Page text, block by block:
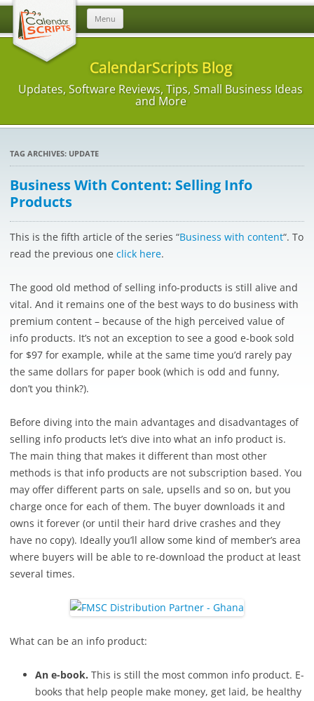
Menu
content
CalendarScripts Blog
Updates, Software Reviews, Tips, Small Business Ideas
and More
TAG ARCHIVES: UPDATE
Business With Content: Selling Info
Products
This is the fifth article of the series “Business with content“. To
read the previous one click here.
The good old method of selling info-products is still alive and
vital. And it remains one of the best ways to do business with
premium content – because of the high perceived value of
info products. It’s not an exception to see a good e-book sold
for $97 for example, while at the same time you’d rarely pay
the same dollars for paper book (which is odd and funny,
don’t you think?).
Before diving into the main advantages and disadvantages of
selling info products let’s dive into what an info product is.
The main thing that makes it different than most other
methods is that info products are not subscription based. You
may offer different parts on sale, upsells and so on, but you
charge once for each of them. The buyer downloads it and
owns it forever (or until their hard drive crashes and they
have no copy). Ideally you’ll allow some kind of member’s area
where buyers will be able to re-download the product at least
several times.
What can be an info product:
An e-book. This is still the most common info product. E-
books that help people make money, get laid, be healthy